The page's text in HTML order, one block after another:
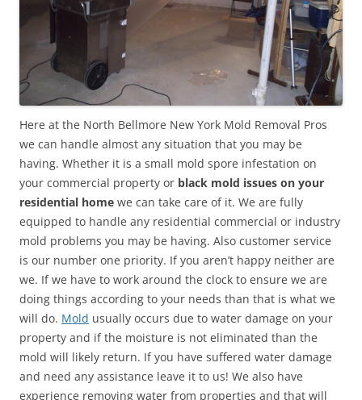
Here at the North Bellmore New York Mold Removal Pros
we can handle almost any situation that you may be
having. Whether it is a small mold spore infestation on
your commercial property or black mold issues on your
residential home we can take care of it. We are fully
equipped to handle any residential commercial or industry
mold problems you may be having. Also customer service
is our number one priority. If you aren’t happy neither are
we. If we have to work around the clock to ensure we are
doing things according to your needs than that is what we
will do. Mold usually occurs due to water damage on your
property and if the moisture is not eliminated than the
mold will likely return. If you have suffered water damage
and need any assistance leave it to us! We also have
experience removing water from properties and that will